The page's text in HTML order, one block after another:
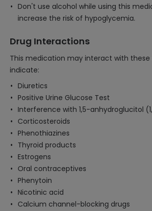
Don't use alcohol while using this
increase the risk of hypoglycemia.
Drug Interactions
This medication may interact with these
indicate:
Diuretics
Positive Urine Glucose Test
Interference with 1,5-anhydroglucitol
Corticosteroids
Phenothiazines
Thyroid products
Estrogens
Oral contraceptives
Phenytoin
Nicotinic acid
Calcium channel-blocking drugs